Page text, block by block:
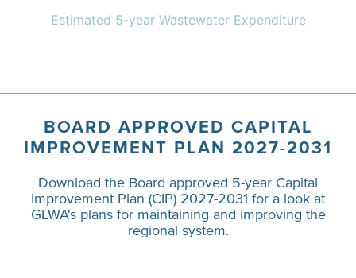
Estimated 5-year Wastewater Expenditure
BOARD APPROVED CAPITAL
IMPROVEMENT PLAN 2027-2031
Download the Board approved 5-year Capital
Improvement Plan (CIP) 2027-2031 for a look at
GLWA's plans for maintaining and improving the
regional system.